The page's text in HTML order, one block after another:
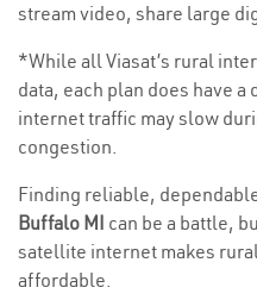
stream video, share large
*While all Viasat’s rural
data, each plan does have
internet traffic may slow
congestion.
Finding reliable,
Buffalo MI can be a battle,
satellite internet makes
affordable.